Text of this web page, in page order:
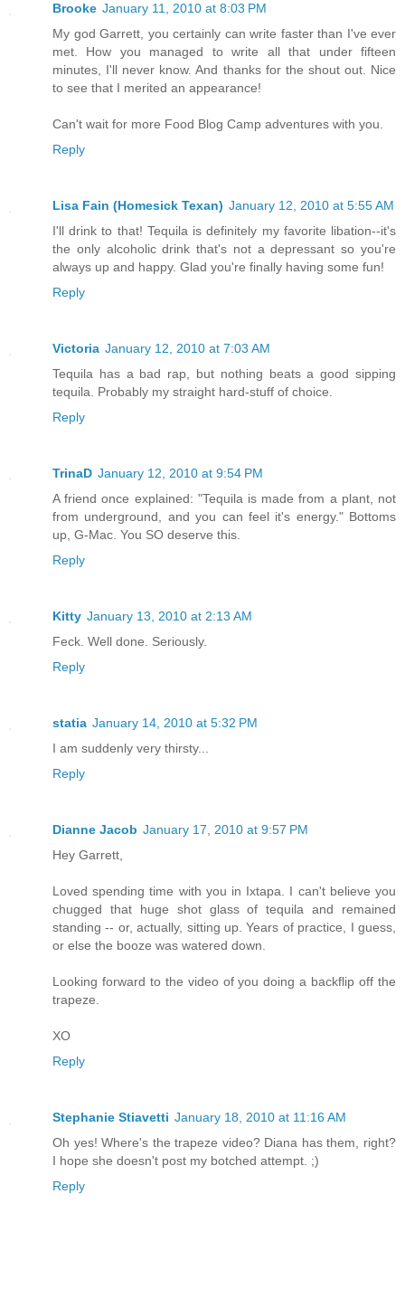
Brooke January 11, 2010 at 8:03 PM
My god Garrett, you certainly can write faster than I've ever
met. How you managed to write all that under fifteen
minutes, I'll never know. And thanks for the shout out. Nice
to see that I merited an appearance!
Can't wait for more Food Blog Camp adventures with you.
Reply
Lisa Fain (Homesick Texan) January 12, 2010 at 5:55 AM
I'll drink to that! Tequila is definitely my favorite libation--it's
the only alcoholic drink that's not a depressant so you're
always up and happy. Glad you're finally having some fun!
Reply
Victoria January 12, 2010 at 7:03 AM
Tequila has a bad rap, but nothing beats a good sipping
tequila. Probably my straight hard-stuff of choice.
Reply
TrinaD January 12, 2010 at 9:54 PM
A friend once explained: "Tequila is made from a plant, not
from underground, and you can feel it's energy." Bottoms
up, G-Mac. You SO deserve this.
Reply
Kitty January 13, 2010 at 2:13 AM
Feck. Well done. Seriously.
Reply
statia January 14, 2010 at 5:32 PM
I am suddenly very thirsty...
Reply
Dianne Jacob January 17, 2010 at 9:57 PM
Hey Garrett,
Loved spending time with you in Ixtapa. I can't believe you
chugged that huge shot glass of tequila and remained
standing -- or, actually, sitting up. Years of practice, I guess,
or else the booze was watered down.
Looking forward to the video of you doing a backflip off the
trapeze.
XO
Reply
Stephanie Stiavetti January 18, 2010 at 11:16 AM
Oh yes! Where's the trapeze video? Diana has them, right?
I hope she doesn't post my botched attempt. ;)
Reply